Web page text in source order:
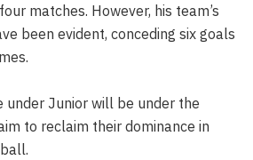
matches. However, his team’s
been evident, conceding six goals
under Junior will be under the
to reclaim their dominance in